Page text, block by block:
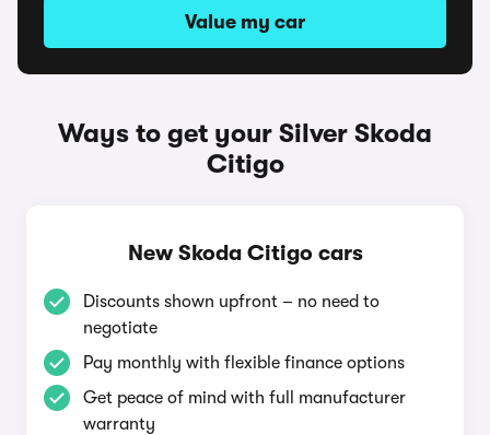
Value my car
Ways to get your Silver Skoda
Citigo
New Skoda Citigo cars
Discounts shown upfront – no need to
negotiate
Pay monthly with flexible finance options
Get peace of mind with full manufacturer
warranty